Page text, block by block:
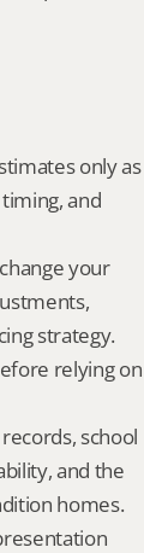
only as
and
your
strategy.
relying on
school
and the
homes.